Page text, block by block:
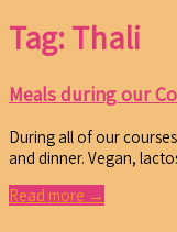
Tag: Thali
Meals during our
During all of our
and dinner. Vegan,
Read more →